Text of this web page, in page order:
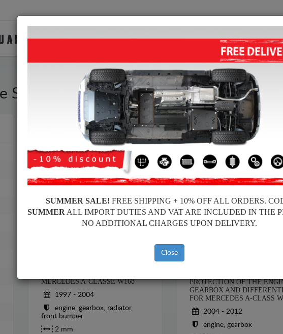
SUMP GUARD HOME SHIPPING
Steel Engine Sump Guard
Sump guards for the engine and gearbox for Mercedes vehicles, Mercedes
sump guards, 2-3 mm thickness, easy to mount, at affordable prices.
MERCEDES A-CLASSE W168
1997 - 2004
engine, gearbox, radiator,
front bumper
2 mm
PROTECTION OF THE
GEARBOX AND
FOR MERCEDES A-CLASS
2004 - 2012
engine, gearbox
SUMMER SALE! FREE SHIPPING + 10% OFF ALL ORDERS.
SUMMER ALL IMPORT DUTIES AND VAT ARE INCLUDED IN THE
NO ADDITIONAL CHARGES UPON DELIVERY.
Close